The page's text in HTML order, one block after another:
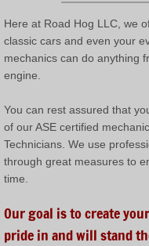
Restoration
Restoration
Hourly Rates &
Restorations in
Completed
Here at Road Hog LLC, we
classic cars and even your
mechanics can do anything
engine.
You can rest assured that
of our ASE certified
Technicians. We use
through great measures to
time.
Our goal is to create
pride in and will stand